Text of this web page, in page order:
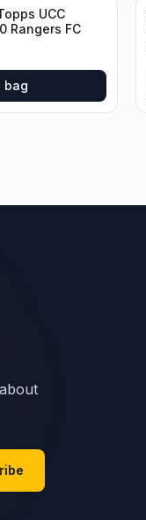
UCC
Rangers FC
bag